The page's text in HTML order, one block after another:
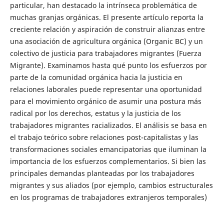
particular, han destacado la intrínseca problemática de
muchas granjas orgánicas. El presente artículo reporta la
creciente relación y aspiración de construir alianzas entre
una asociación de agricultura orgánica (Organic BC) y un
colectivo de justicia para trabajadores migrantes (Fuerza
Migrante). Examinamos hasta qué punto los esfuerzos por
parte de la comunidad orgánica hacia la justicia en
relaciones laborales puede representar una oportunidad
para el movimiento orgánico de asumir una postura más
radical por los derechos, estatus y la justicia de los
trabajadores migrantes racializados. El análisis se basa en
el trabajo teórico sobre relaciones post-capitalistas y las
transformaciones sociales emancipatorias que iluminan la
importancia de los esfuerzos complementarios. Si bien las
principales demandas planteadas por los trabajadores
migrantes y sus aliados (por ejemplo, cambios estructurales
en los programas de trabajadores extranjeros temporales)